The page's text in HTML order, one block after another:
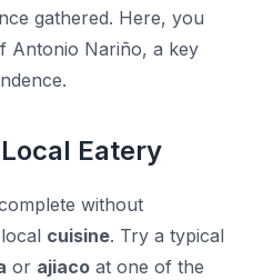
gathered. Here, you
Antonio Nariño, a key
Eatery
without
cuisine. Try a typical
or ajiaco at one of the